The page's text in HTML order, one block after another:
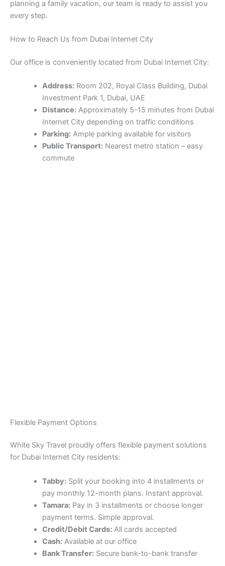
planning a family vacation, our team is ready to assist you
every step.
How to Reach Us from Dubai Internet City
Our office is conveniently located from Dubai Internet City:
Address:Room 202, Royal Class Building, Dubai
Investment Park 1, Dubai, UAE
Distance:Approximately 5-15 minutes from Dubai
Internet City depending on traffic conditions
Parking:Ample parking available for visitors
Public Transport:Nearest metro station – easy
commute
Flexible Payment Options
White Sky Travel proudly offers flexible payment solutions
for Dubai Internet City residents:
Tabby:Split your booking into 4 installments or
pay monthly 12-month plans. Instant approval.
Tamara:Pay in 3 installments or choose longer
payment terms. Simple approval.
Credit/Debit Cards:All cards accepted
Cash:Available at our office
Bank Transfer:Secure bank-to-bank transfer